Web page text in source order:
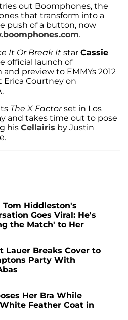
out Boomphones, the
that transform into a
push of a button, now
.
It Or Break It star Cassie
official launch of
preview to EMMYs 2012
Erica Courtney on
The X Factorset in Los
and takes time out to pose
his Cellairis by Justin
Hiddleston's
Goes Viral: He's
the Match' to Her
Lauer Breaks Cover to
Party With
Her Bra While
Feather Coat in